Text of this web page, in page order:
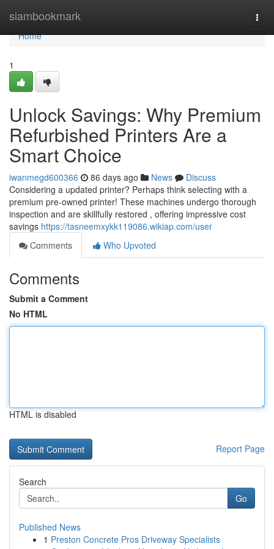
siambookmark
Home
Home
1
Unlock Savings: Why Premium
Refurbished Printers Are a
Smart Choice
iwanmegd600366 86 days ago News
Discuss
Considering a updated printer? Perhaps think selecting with a
premium pre-owned printer! These machines undergo thorough
inspection and are skillfully restored , offering impressive cost
savings https://tasneemxykk119086.wikiap.com/user
Comments
Who Upvoted
Comments
Submit a Comment
No HTML
HTML is disabled
Report Page
Search
Go
Published News
1 Preston Concrete Pros Driveway Specialists